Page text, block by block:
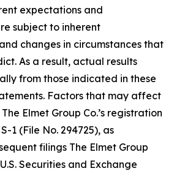
expectations and
subject to inherent
changes in circumstances that
As a result, actual results
from those indicated in these
Factors that may affect
Elmet Group Co.’s registration
1 (File No. 294725), as
filings The Elmet Group
Securities and Exchange